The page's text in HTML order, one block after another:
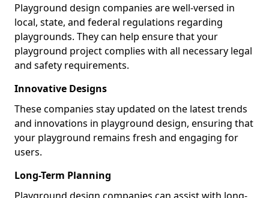
Playground design companies are well-versed in
local, state, and federal regulations regarding
playgrounds. They can help ensure that your
playground project complies with all necessary legal
and safety requirements.
Innovative Designs
These companies stay updated on the latest trends
and innovations in playground design, ensuring that
your playground remains fresh and engaging for
users.
Long-Term Planning
Playground design companies can assist with long-